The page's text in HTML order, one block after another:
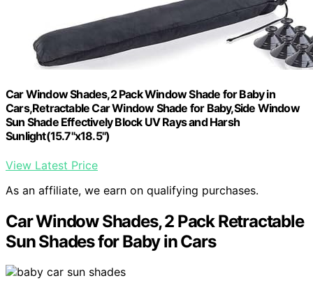
Car Window Shades,2 Pack Window Shade for Baby in
Cars,Retractable Car Window Shade for Baby,Side Window
Sun Shade Effectively Block UV Rays and Harsh
Sunlight(15.7"x18.5")
View Latest Price
As an affiliate, we earn on qualifying purchases.
Car Window Shades, 2 Pack Retractable
Sun Shades for Baby in Cars